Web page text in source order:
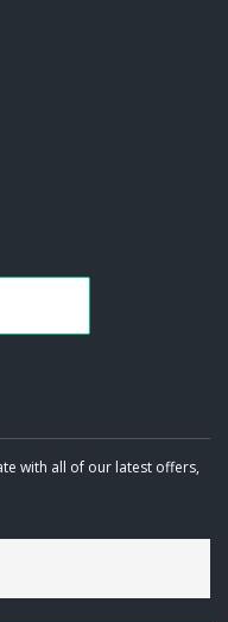
with all of our latest offers,